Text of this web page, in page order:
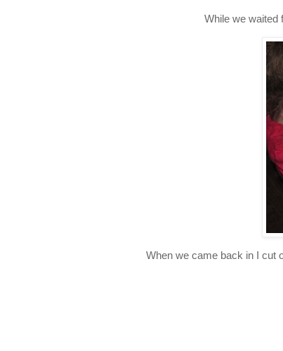
While we waited
When we came back in I cut